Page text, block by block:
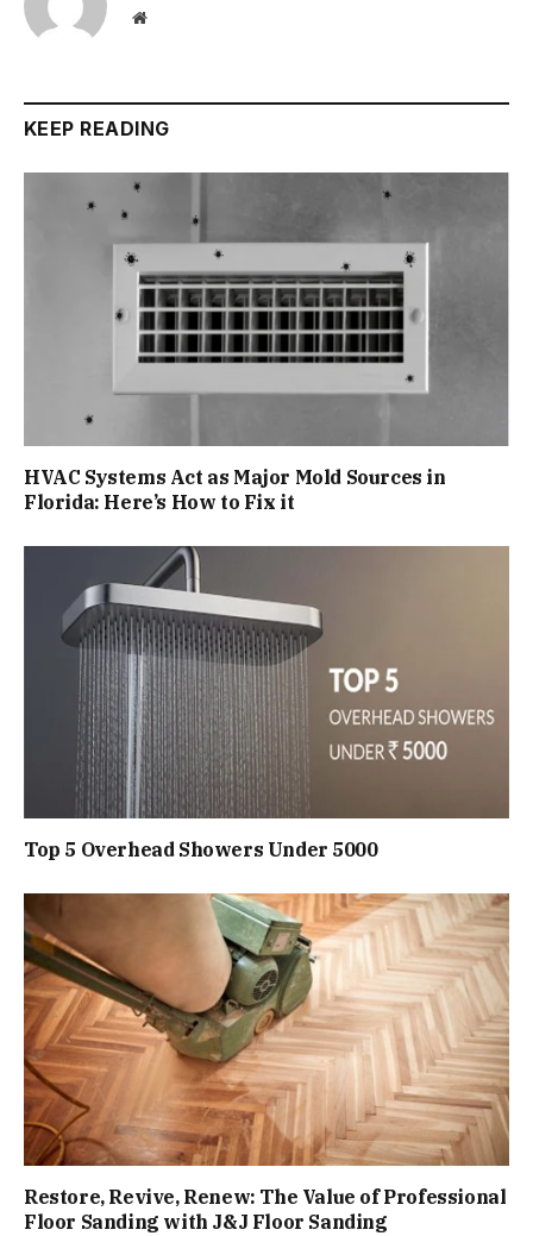
Website
KEEP READING
HVAC Systems Act as Major Mold Sources in
Florida: Here’s How to Fix it
Top 5 Overhead Showers Under ₹5000
Restore, Revive, Renew: The Value of Professional
Floor Sanding with J&J Floor Sanding